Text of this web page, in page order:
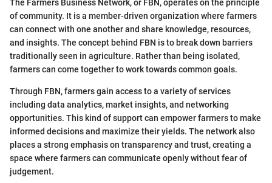
The Farmers Business Network, or FBN, operates on the principle
of community. It is a member-driven organization where farmers
can connect with one another and share knowledge, resources,
and insights. The concept behind FBN is to break down barriers
traditionally seen in agriculture. Rather than being isolated,
farmers can come together to work towards common goals.
Through FBN, farmers gain access to a variety of services
including data analytics, market insights, and networking
opportunities. This kind of support can empower farmers to make
informed decisions and maximize their yields. The network also
places a strong emphasis on transparency and trust, creating a
space where farmers can communicate openly without fear of
judgement.